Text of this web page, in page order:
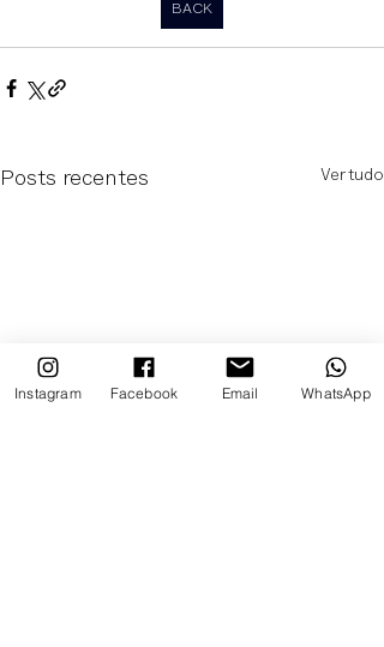
BACK
Posts recentes Ver tudo
Instagram Facebook Email WhatsApp